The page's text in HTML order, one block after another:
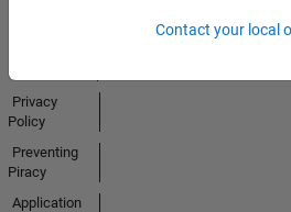
Contact your local
Privacy
Policy
Preventing
Piracy
Application